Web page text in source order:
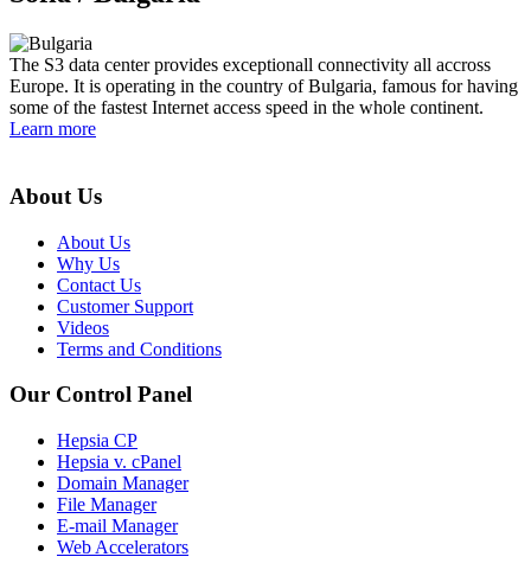
The S3 data center provides exceptionall connectivity all accross
Europe. It is operating in the country of Bulgaria, famous for having
some of the fastest Internet access speed in the whole continent.
Learn more
About Us
About Us
Why Us
Contact Us
Customer Support
Videos
Terms and Conditions
Our Control Panel
Hepsia CP
Hepsia v. cPanel
Domain Manager
File Manager
E-mail Manager
Web Accelerators